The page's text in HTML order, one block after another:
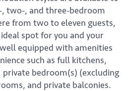
two-, and three-bedroom
from two to eleven guests,
spot for you and your
equipped with amenities
such as full kitchens,
private bedroom(s) (excluding
and private balconies.